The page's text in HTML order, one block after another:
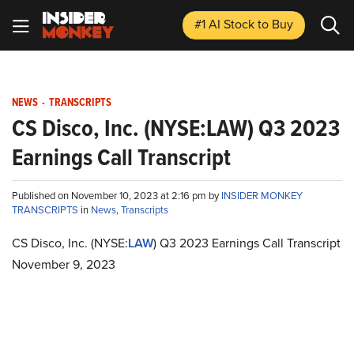
#1 AI Stockto Buy
NEWS - TRANSCRIPTS
CS Disco, Inc. (NYSE:LAW) Q3 2023
Earnings Call Transcript
Published on November 10, 2023 at 2:16 pm byINSIDER MONKEY
TRANSCRIPTS in News,Transcripts
CS Disco, Inc. (NYSE:LAW) Q3 2023 Earnings Call Transcript
November 9, 2023